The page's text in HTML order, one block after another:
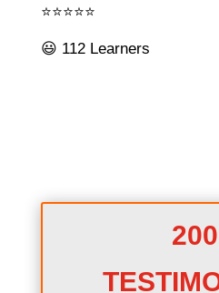
⭐⭐⭐⭐⭐
😃 112 Learners